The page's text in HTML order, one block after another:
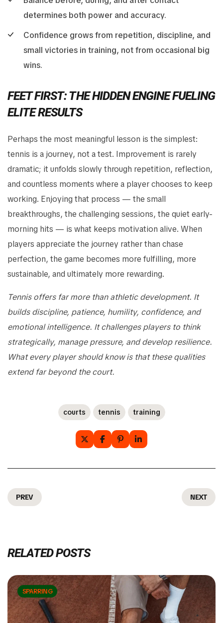
determines both power and accuracy.
Confidence grows from repetition, discipline, and
small victories in training, not from occasional big
wins.
FEET FIRST: THE HIDDEN ENGINE FUELING
ELITE RESULTS
Perhaps the most meaningful lesson is the simplest:
tennis is a journey, not a test. Improvement is rarely
dramatic; it unfolds slowly through repetition, reflection,
and countless moments where a player chooses to keep
working. Enjoying that process — the small
breakthroughs, the challenging sessions, the quiet early-
morning hits — is what keeps motivation alive. When
players appreciate the journey rather than chase
perfection, the game becomes more fulfilling, more
sustainable, and ultimately more rewarding.
Tennis offers far more than athletic development. It
builds discipline, patience, humility, confidence, and
emotional intelligence. It challenges players to think
strategically, manage pressure, and develop resilience.
What every player should know is that these qualities
extend far beyond the court.
courts tennis training
PREV NEXT
RELATED POSTS
SPARRING